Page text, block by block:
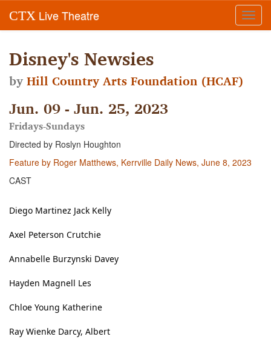
CTX Live Theatre
Disney's Newsies
byHill Country Arts Foundation (HCAF)
Jun. 09 - Jun. 25, 2023
Fridays-Sundays
Directed by Roslyn Houghton
Feature by Roger Matthews, Kerrville Daily News, June 8, 2023
CAST
Diego Martinez Jack Kelly
Axel Peterson Crutchie
Annabelle Burzynski Davey
Hayden Magnell Les
Chloe Young Katherine
Ray Wienke Darcy, Albert